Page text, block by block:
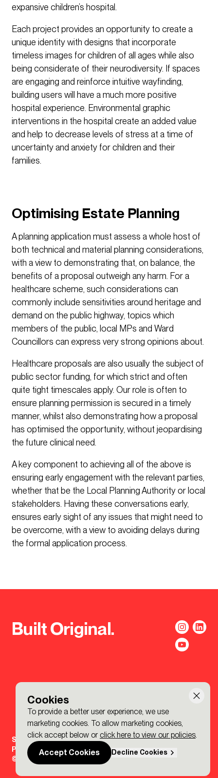
Cookies
To provide a better user experience, we use
marketing cookies. To allow marketing cookies,
click accept below or click here to view our policies.
Accept Cookies
Decline Cookies
expansive children’s hospital.
Each project provides an opportunity to create a
unique identity with designs that incorporate
timeless images for children of all ages while also
being considerate of their neurodiversity. If spaces
are engaging and reinforce intuitive wayfinding,
building users will have a much more positive
hospital experience. Environmental graphic
interventions in the hospital create an added value
and help to decrease levels of stress at a time of
uncertainty and anxiety for children and their
families.
Optimising Estate Planning
A planning application must assess a whole host of
both technical and material planning considerations,
with a view to demonstrating that, on balance, the
benefits of a proposal outweigh any harm. For a
healthcare scheme, such considerations can
commonly include sensitivities around heritage and
demand on the public highway, topics which
members of the public, local MPs and Ward
Councillors can express very strong opinions about.
Healthcare proposals are also usually the subject of
public sector funding, for which strict and often
quite tight timescales apply. Our role is often to
ensure planning permission is secured in a timely
manner, whilst also demonstrating how a proposal
has optimised the opportunity, without jeopardising
the future clinical need.
A key component to achieving all of the above is
ensuring early engagement with the relevant parties,
whether that be the Local Planning Authority or local
stakeholders. Having these conversations early,
ensures early sight of any issues that might need to
be overcome, with a view to avoiding delays during
the formal application process.
Built Original.
Sign-up to the BDP. Newsletter
Policies
© 2026 BDP. All Rights Reserved.